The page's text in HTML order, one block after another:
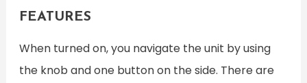
FEATURES
When turned on, you navigate the unit by using
the knob and one button on the side. There are